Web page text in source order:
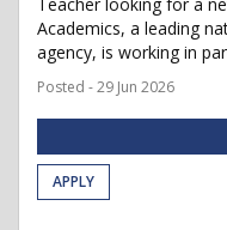
Academics, a leading
agency, is working in
Posted - 29 Jun 2026
APPLY